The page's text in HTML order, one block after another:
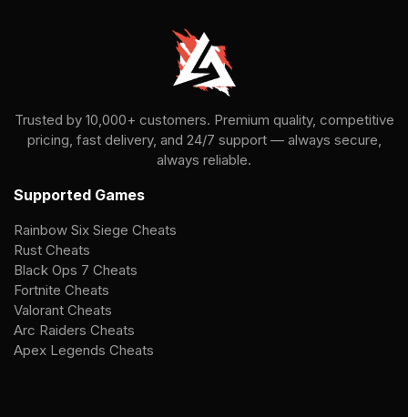
Trusted by 10,000+ customers. Premium quality, competitive
pricing, fast delivery, and 24/7 support — always secure,
always reliable.
Supported Games
Rainbow Six Siege Cheats
Rust Cheats
Black Ops 7 Cheats
Fortnite Cheats
Valorant Cheats
Arc Raiders Cheats
Apex Legends Cheats